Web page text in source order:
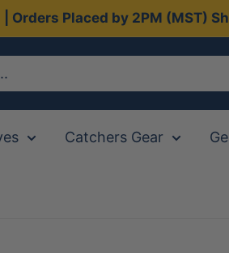
Orders Placed by 2PM (MST)
Catchers Gear